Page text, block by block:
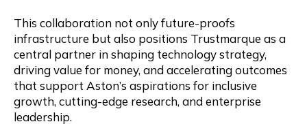
This collaboration not only future-proofs
infrastructure but also positions Trustmarque as a
central partner in shaping technology strategy,
driving value for money, and accelerating outcomes
that support Aston’s aspirations for inclusive
growth, cutting-edge research, and enterprise
leadership.